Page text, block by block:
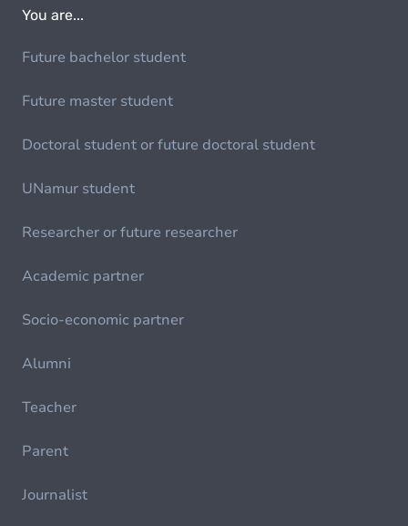
You are...
Future bachelor student
Future master student
Doctoral student or future doctoral student
UNamur student
Researcher or future researcher
Academic partner
Socio-economic partner
Alumni
Teacher
Parent
Journalist